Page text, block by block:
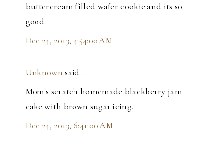
buttercream filled wafer cookie and its so
good.
Dec 24, 2013, 4:54:00 AM
Unknown said…
Mom's scratch homemade blackberry jam
cake with brown sugar icing.
Dec 24, 2013, 6:41:00 AM